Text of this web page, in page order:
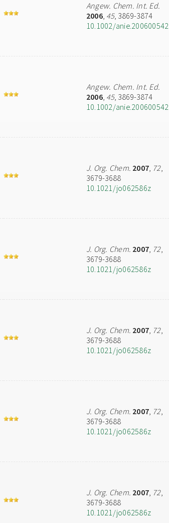
Angew. Chem. Int. Ed.
2006, 45, 3869-3874
10.1002/anie.200600542
Angew. Chem. Int. Ed.
2006, 45, 3869-3874
10.1002/anie.200600542
J. Org. Chem. 2007, 72,
3679-3688
10.1021/jo062586z
J. Org. Chem. 2007, 72,
3679-3688
10.1021/jo062586z
J. Org. Chem. 2007, 72,
3679-3688
10.1021/jo062586z
J. Org. Chem. 2007, 72,
3679-3688
10.1021/jo062586z
J. Org. Chem. 2007, 72,
3679-3688
10.1021/jo062586z